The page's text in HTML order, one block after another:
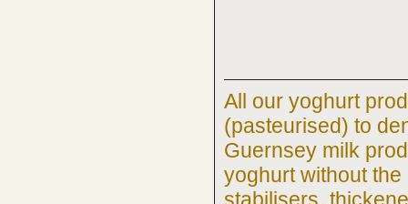
All our yoghurt
(pasteurised) to
Guernsey milk
yoghurt without